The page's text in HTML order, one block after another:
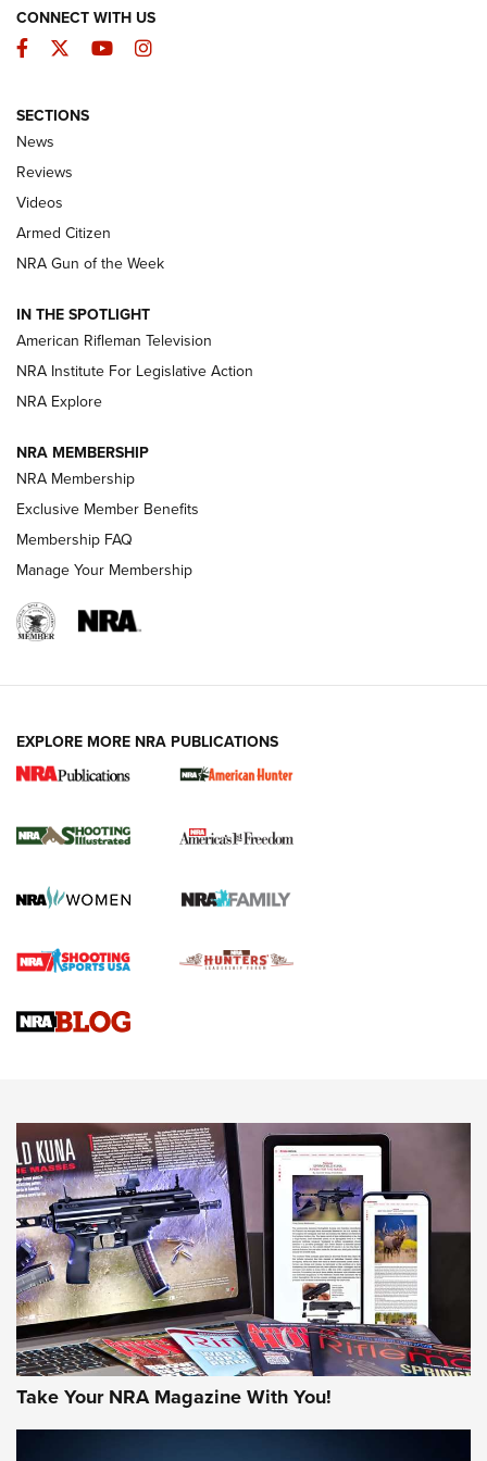
The Armed Citizen® Aug. 7, 2026 | An
Official Journal Of The NRA
ARMED CITIZEN
ONLINE
NRA Women | The Armed Citizen® Reload August 7, 2026
NRA Women | The Armed Citizen® Reload July 24, 2026
ARMED CITIZEN
AMERICAN RIFLEMAN NEWS
New for 2026: KJI K950 Tripod and Titan
The NRA
Screwworm Invasion Stalling at the Southern Border | An
Braves Defy Hunting & Fishing Night Scarcity in MLB | An
Sierra Presents 3 New Rifle Bullets | An Official Journal Of
NEWS NEWS
AMERICAN RIFLEMAN REVIEWS
CONNECT WITH US
Facebook
TwitterYouTubeInstagram
SECTIONS
News
Reviews
Videos
Armed Citizen
NRA Gun of the Week
IN THE SPOTLIGHT
American Rifleman Television
NRA Institute For Legislative Action
NRA Explore
NRA MEMBERSHIP
NRA Membership
Exclusive Member Benefits
Membership FAQ
Manage Your Membership
EXPLORE MORE NRA PUBLICATIONS
Take Your NRA Magazine With You!